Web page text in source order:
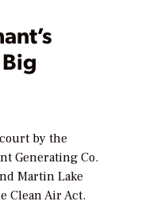
by the
Generating Co.
Martin Lake
Clean Air Act.